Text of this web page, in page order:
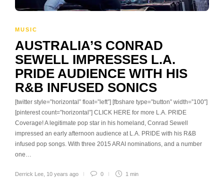
MUSIC
AUSTRALIA’S CONRAD
SEWELL IMPRESSES L.A.
PRIDE AUDIENCE WITH HIS
R&B INFUSED SONICS
[twitter style=”horizontal” float=”left”] [fbshare type=”button” width=”100″]
[pinterest count=”horizontal”] CLICK HERE for more L.A. PRIDE
Coverage! A legitimate pop star in his homeland, Conrad Sewell
impressed an early afternoon audience at L.A. PRIDE with his R&B
infused pop songs. With three 2015 ARAI nominations, and a number
one…
Derrick Lee 10 years ago 0 1 min